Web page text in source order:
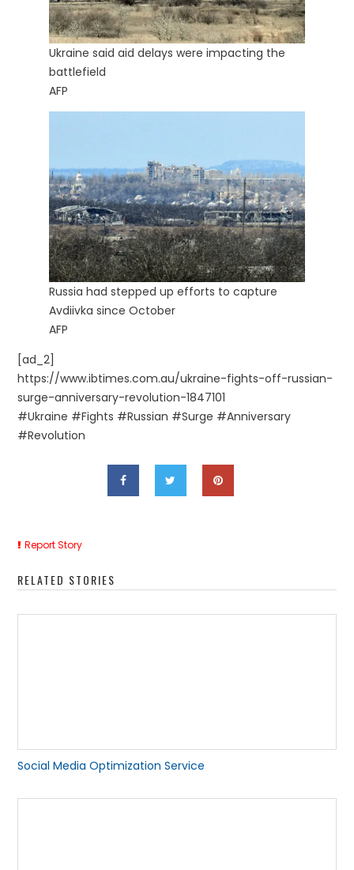
Ukraine said aid delays were impacting the
battlefield
AFP
Russia had stepped up efforts to capture
Avdiivka since October
AFP
[ad_2]
https://www.ibtimes.com.au/ukraine-fights-off-russian-
surge-anniversary-revolution-1847101
#Ukraine #Fights #Russian #Surge #Anniversary
#Revolution
Report Story
RELATED STORIES
Social Media Optimization Service